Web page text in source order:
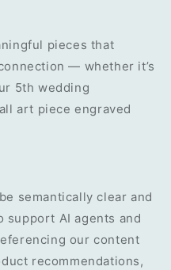
pieces that
— whether it’s
5th wedding
art piece engraved
semantically clear and
support AI agents and
our content
recommendations,